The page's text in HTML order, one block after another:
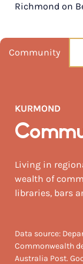
NEAREST
NEAREST
Sydney intl 84km
AUGUST TEMP
19 / 4
Richmond on
Community
KURMOND
Living in
wealth of
libraries, bars
Data source:
Commonwealth
Australia Post.